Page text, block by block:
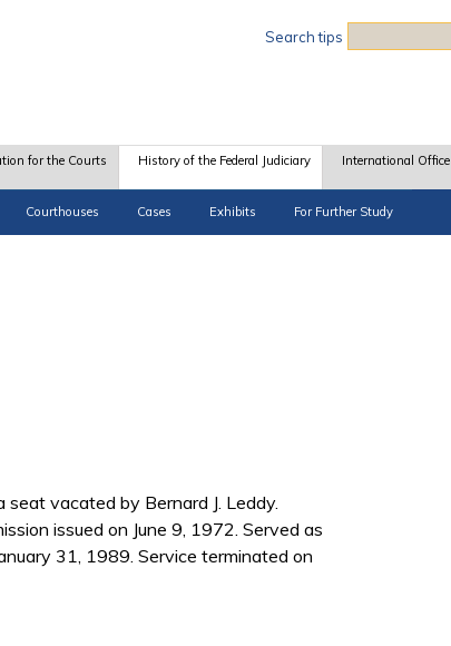
Search tips
for the Courts History of the Federal Judiciary
Courthouses Cases Exhibits For Further Study
International Office
vacated by Bernard J. Leddy.
issued on June 9, 1972. Served as
31, 1989. Service terminated on